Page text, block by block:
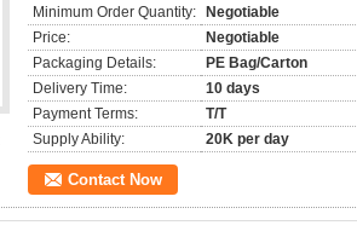
Minimum Order Quantity:
Negotiable
Price:
Negotiable
Packaging Details:
PE Bag/Carton
Delivery Time:
10 days
Payment Terms:
T/T
Supply Ability:
20K per day
Contact Now